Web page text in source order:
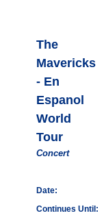
The
Mavericks
- En
Espanol
World
Tour
Concert
Date:
Continues Until: